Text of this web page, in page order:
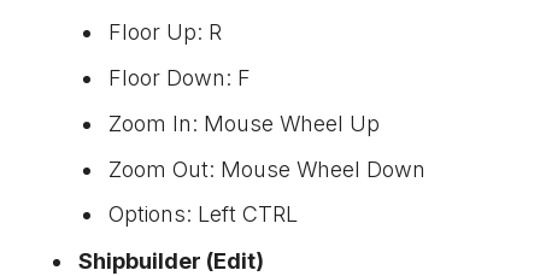
Floor Up: R
Floor Down: F
Zoom In: Mouse Wheel Up
Zoom Out: Mouse Wheel Down
Options: Left CTRL
Shipbuilder (Edit)